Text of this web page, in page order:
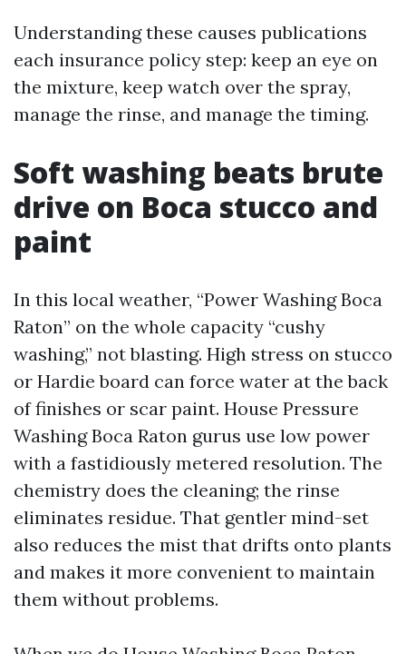
Understanding these causes publications
each insurance policy step: keep an eye on
the mixture, keep watch over the spray,
manage the rinse, and manage the timing.
Soft washing beats brute
drive on Boca stucco and
paint
In this local weather, “Power Washing Boca
Raton” on the whole capacity “cushy
washing,” not blasting. High stress on stucco
or Hardie board can force water at the back
of finishes or scar paint. House Pressure
Washing Boca Raton gurus use low power
with a fastidiously metered resolution. The
chemistry does the cleaning; the rinse
eliminates residue. That gentler mind-set
also reduces the mist that drifts onto plants
and makes it more convenient to maintain
them without problems.